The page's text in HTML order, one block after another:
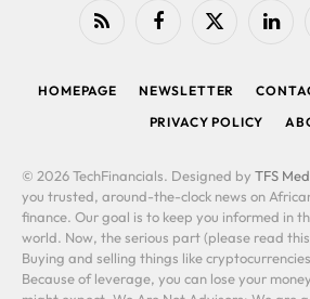
RSS FacebookX
HOMEPAGE NEWSLETTER
PRIVACY POLICY
© 2026 TechFinancials. Designed by TFS
you trusted, around-the-clock news on
finance. Our goal is to keep you informed in
world. Now, the serious part (please read
Buying and selling things like
Because of leverage, you can lose your